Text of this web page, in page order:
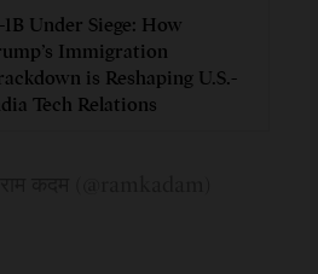
Under Siege: How
Immigration
is Reshaping U.S.-
Tech Relations